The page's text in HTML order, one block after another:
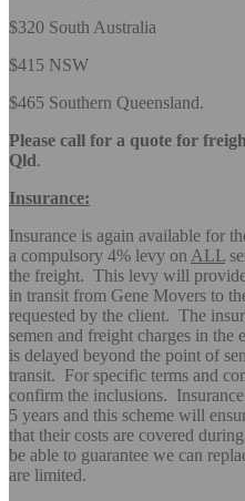
$320 South Australia
$415 NSW
$465 Southern Queensland.
Please call for a quote for
Qld.
Insurance:
Insurance is again available for
a compulsory 4% levy on ALL
the freight. This levy will
in transit from Gene Movers to
requested by the client. The
semen and freight charges in the
is delayed beyond the point of
transit. For specific terms and
confirm the inclusions.
5 years and this scheme will
that their costs are covered
be able to guarantee we can
are limited.